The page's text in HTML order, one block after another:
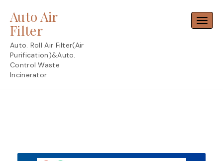
content
Auto Air
Filter
Auto. Roll Air Filter(Air
Purification)&Auto.
Control Waste
Incinerator